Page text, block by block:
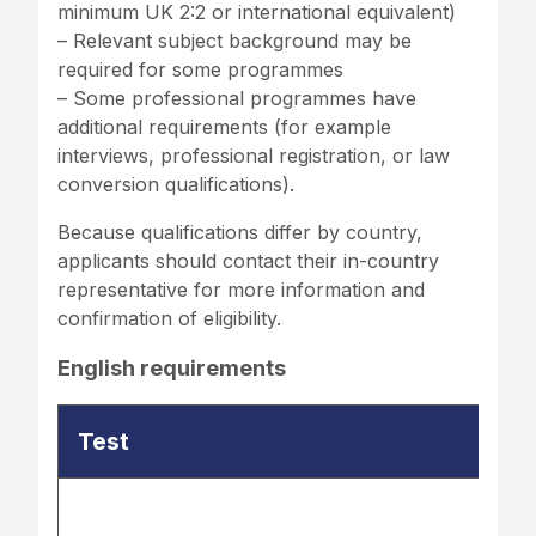
minimum UK 2:2 or international equivalent)
– Relevant subject background may be
required for some programmes
– Some professional programmes have
additional requirements (for example
interviews, professional registration, or law
conversion qualifications).
Because qualifications differ by country,
applicants should contact their in-country
representative for more information and
confirmation of eligibility.
English requirements
Test